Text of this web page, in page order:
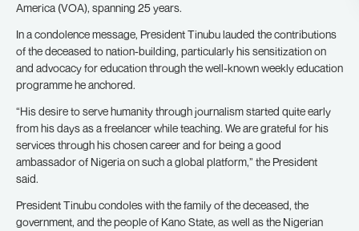
America (VOA), spanning 25 years.
In a condolence message, President Tinubu lauded the contributions
of the deceased to nation-building, particularly his sensitization on
and advocacy for education through the well-known weekly education
programme he anchored.
“His desire to serve humanity through journalism started quite early
from his days as a freelancer while teaching. We are grateful for his
services through his chosen career and for being a good
ambassador of Nigeria on such a global platform,” the President
said.
President Tinubu condoles with the family of the deceased, the
government, and the people of Kano State, as well as the Nigerian